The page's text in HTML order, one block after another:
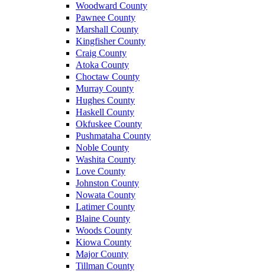
Woodward County
Pawnee County
Marshall County
Kingfisher County
Craig County
Atoka County
Choctaw County
Murray County
Hughes County
Haskell County
Okfuskee County
Pushmataha County
Noble County
Washita County
Love County
Johnston County
Nowata County
Latimer County
Blaine County
Woods County
Kiowa County
Major County
Tillman County